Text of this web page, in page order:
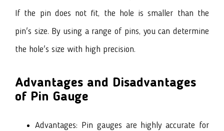
If the pin does not fit, the hole is smaller than the
pin's size. By using a range of pins, you can determine
the hole's size with high precision.
Advantages and Disadvantages
of Pin Gauge
Advantages: Pin gauges are highly accurate for